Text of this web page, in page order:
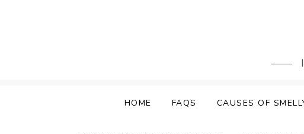
HOME FAQS CAUSES OF